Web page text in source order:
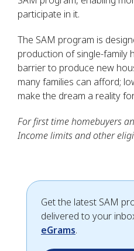
participate in it.
The SAM program is
production of single-family
barrier to produce new
many families can afford;
make the dream a reality
For first time homebuyers
Income limits and other
Get the latest SAM
delivered to your
eGrams.